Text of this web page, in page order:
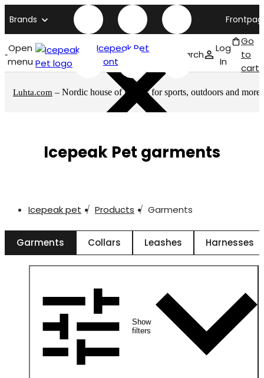
Brands
Open
menu
Icepeak Pet
front page
Search
Log
In
Go
to
cart
Luhta.com – Nordic house of brands for sports, outdoors and more
Icepeak Pet garments
Icepeak pet Products Garments
Garments Collars Leashes Harnesses
Show
filters